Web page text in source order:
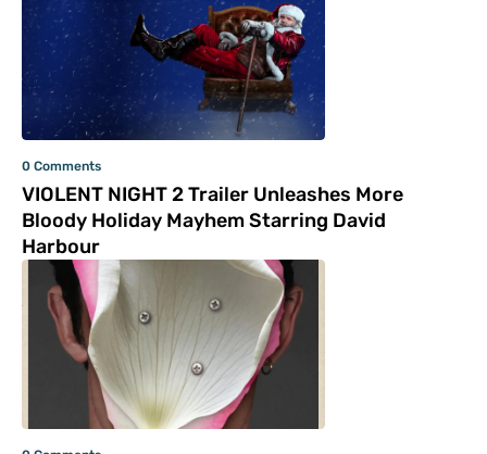
0 Comments
VIOLENT NIGHT 2 Trailer Unleashes More
Bloody Holiday Mayhem Starring David
Harbour